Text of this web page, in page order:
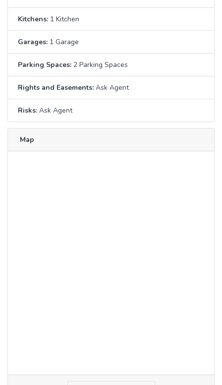
Kitchens: 1 Kitchen
Garages: 1 Garage
Parking Spaces: 2 Parking Spaces
Rights and Easements: Ask Agent
Risks: Ask Agent
Map